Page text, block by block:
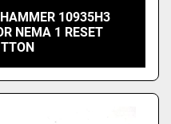
10935H3
NEMA 1 RESET